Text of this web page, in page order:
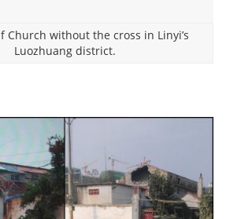
Church without the cross in Linyi’s
Luozhuang district.